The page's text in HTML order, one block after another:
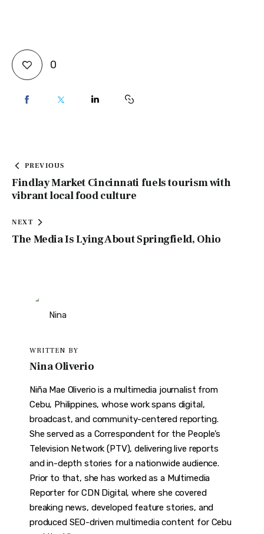
0
PREVIOUS
Findlay Market Cincinnati fuels tourism with
vibrant local food culture
NEXT
The Media Is Lying About Springfield, Ohio
WRITTEN BY
Nina Oliverio
Niña Mae Oliverio is a multimedia journalist from
Cebu, Philippines, whose work spans digital,
broadcast, and community-centered reporting.
She served as a Correspondent for the People’s
Television Network (PTV), delivering live reports
and in-depth stories for a nationwide audience.
Prior to that, she has worked as a Multimedia
Reporter for CDN Digital, where she covered
breaking news, developed feature stories, and
produced SEO-driven multimedia content for Cebu